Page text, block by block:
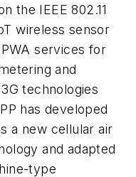
the IEEE 802.11
wireless sensor
services for
and
technologies
has developed
a new cellular air
and adapted
type